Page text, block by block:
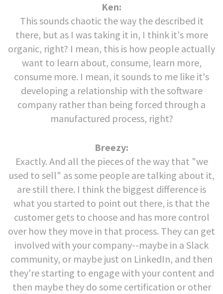
Ken:
This sounds chaotic the way the described it
there, but as I was taking it in, I think it's more
organic, right? I mean, this is how people actually
want to learn about, consume, learn more,
consume more. I mean, it sounds to me like it's
developing a relationship with the software
company rather than being forced through a
manufactured process, right?
Breezy:
Exactly. And all the pieces of the way that "we
used to sell" as some people are talking about it,
are still there. I think the biggest difference is
what you started to point out there, is that the
customer gets to choose and has more control
over how they move in that process. They can get
involved with your company--maybe in a Slack
community, or maybe just on LinkedIn, and then
they're starting to engage with your content and
then maybe they do some certification or other